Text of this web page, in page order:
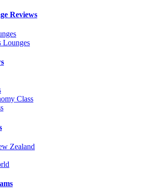
Reviews
Lounges
Class
Zealand